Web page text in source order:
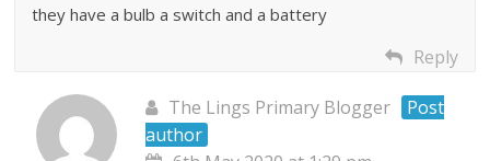
they have a bulb a switch and a battery
Reply
The Lings Primary Blogger
Post
author